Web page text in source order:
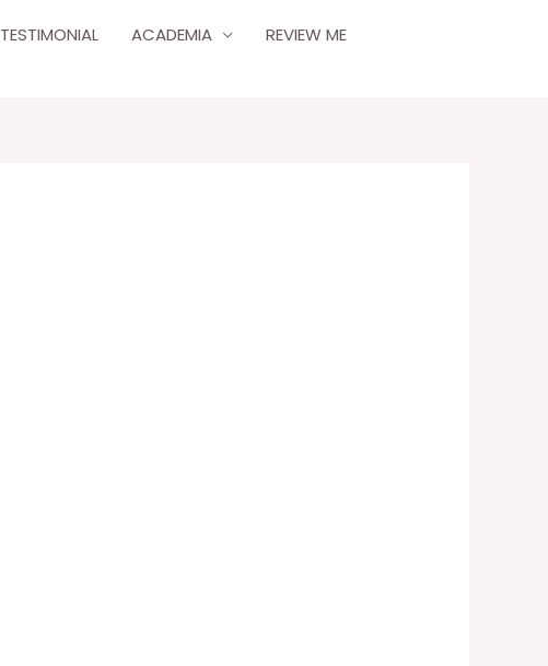
TESTIMONIAL ACADEMIA
REVIEW ME